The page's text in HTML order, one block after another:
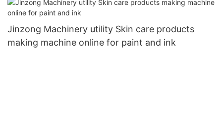
Jinzong Machinery utility Skin care products
making machine online for paint and ink